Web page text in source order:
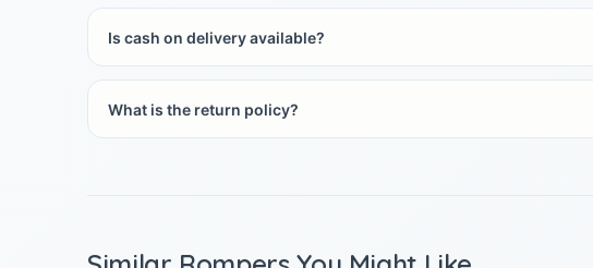
Is cash on delivery available?
What is the return policy?